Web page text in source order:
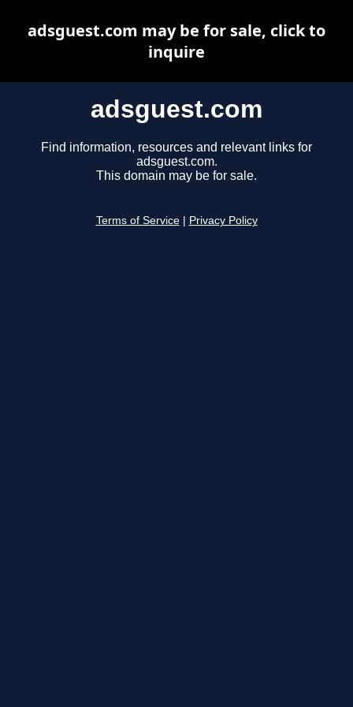
adsguest.com
Find information, resources and relevant links for
adsguest.com.
This domain may be for sale.
Terms of Service Privacy Policy
adsguest.com may be for sale, click to
inquire